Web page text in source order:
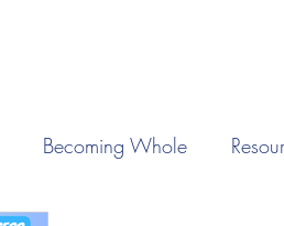
Becoming Whole